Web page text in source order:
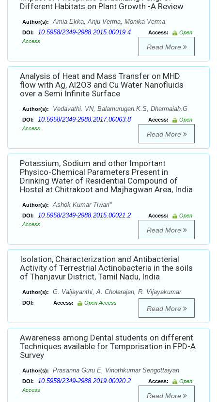
Different Habitats on Plant Growth -A Review
Author(s): Amia Ekka, Anju Verma, Monika Verma
DOI: 10.5958/2349-2988.2015.00019.4 Access:
Open
Access
Read More
Analysis of Heat and Mass Transfer on MHD
flow with Ag, Al2O3 and Cu Water Nanofluids
over a Semi Infinite Surface
Author(s): Vedavathi. VN, Balamurugan.K.S, Dharmaiah.G
DOI: 10.5958/2349-2988.2017.00063.8 Access:
Open
Access
Read More
Potassium, Sodium and other Important
Physico-Chemical Parameters Present in
Drinking Water of Residential Compound of
Hostel at Chitrakoot and Majhagwan Area, India
Author(s): Ashok Kumar Tiwari*
DOI: 10.5958/2349-2988.2015.00021.2 Access:
Open
Access
Read More
Isolation, Characterization and Antibacterial
Activity of Terrestrial Actinobacteria in the soils
of Thanjavur District, Tamil Nadu, India
Author(s): G. Vaijayanthi, A. Cholarajan, R. Vijayakumar
DOI: Access: Open Access
Read More
Awareness among Dental students on different
Techniques available for Temporisation in FPD-A
Survey
Author(s): Prasanna Guru E, Vinothkumar Sengottaiyan
DOI: 10.5958/2349-2988.2019.00020.2 Access:
Open
Access
Read More